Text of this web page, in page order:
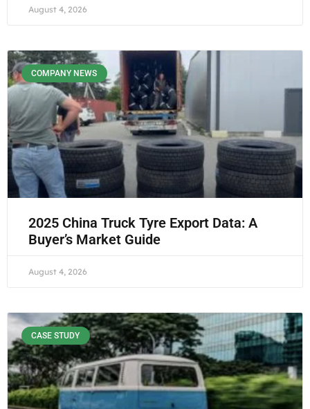
August 4, 2026
COMPANY NEWS
2025 China Truck Tyre Export Data: A
Buyer’s Market Guide
August 4, 2026
CASE STUDY